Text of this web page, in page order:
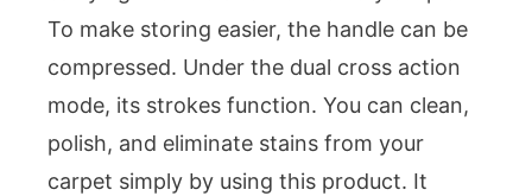
To make storing easier, the handle can be
compressed. Under the dual cross action
mode, its strokes function. You can clean,
polish, and eliminate stains from your
carpet simply by using this product. It